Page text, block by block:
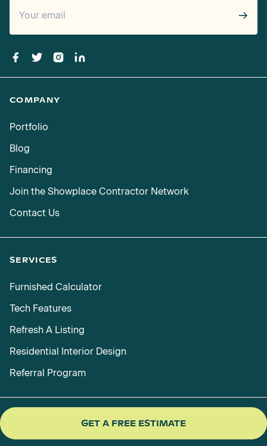
COMPANY
Portfolio
Blog
Financing
Join the Showplace Contractor Network
Contact Us
SERVICES
Furnished Calculator
Tech Features
Refresh A Listing
Residential Interior Design
Referral Program
→
GET A FREE ESTIMATE